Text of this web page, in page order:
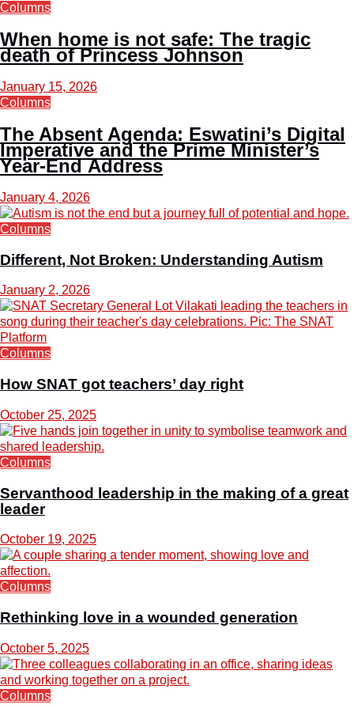
Columns
When home is not safe: The tragic
death of Princess Johnson
January 15, 2026
Columns
The Absent Agenda: Eswatini’s Digital
Imperative and the Prime Minister’s
Year-End Address
January 4, 2026
Columns
Different, Not Broken: Understanding Autism
January 2, 2026
Columns
How SNAT got teachers’ day right
October 25, 2025
Columns
Servanthood leadership in the making of a great
leader
October 19, 2025
Columns
Rethinking love in a wounded generation
October 5, 2025
Columns